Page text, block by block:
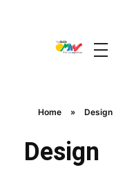
Home » Design
Design